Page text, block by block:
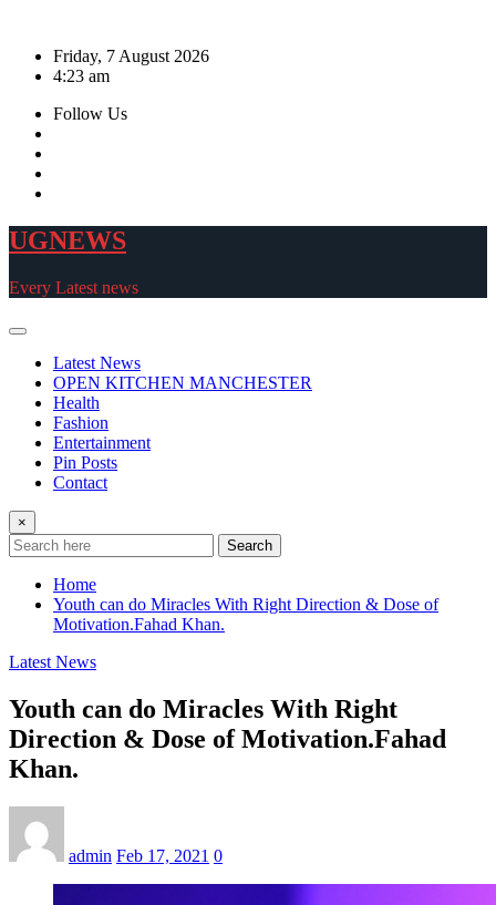
contentFriday, 7 August 2026
4:23 am
Follow Us
UGNEWS
Every Latest news
Latest News
OPEN KITCHEN MANCHESTER
Health
Fashion
Entertainment
Pin Posts
Contact
×
Search
Home
Youth can do Miracles With Right Direction & Dose of
Motivation.Fahad Khan.
Latest News
Youth can do Miracles With Right
Direction & Dose of Motivation.Fahad
Khan.
admin Feb 17, 2021 0